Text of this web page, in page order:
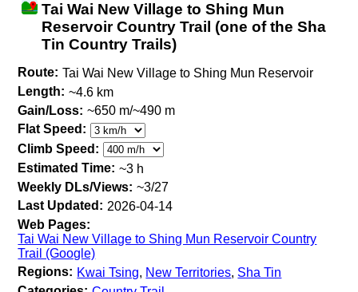
Tai Wai New Village to Shing Mun
Reservoir Country Trail (one of the Sha
Tin Country Trails)
Route: Tai Wai New Village to Shing Mun Reservoir
Length: ~4.6 km
Gain/Loss: ~650 m/~490 m
Flat Speed:
Climb Speed:
Estimated Time: ~3 h
Weekly DLs/Views: ~3/27
Last Updated: 2026-04-14
Web Pages:
Tai Wai New Village to Shing Mun Reservoir Country
Trail (Google)
Regions: Kwai Tsing, New Territories, Sha Tin